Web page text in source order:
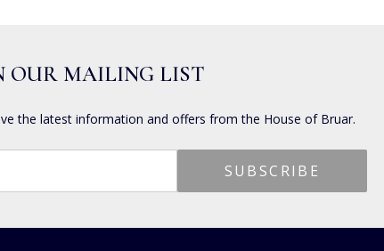
OUR MAILING LIST
the latest information and offers from the House of Bruar.